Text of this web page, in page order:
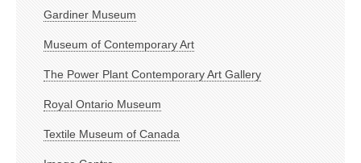
Gardiner Museum
Museum of Contemporary Art
The Power Plant Contemporary Art Gallery
Royal Ontario Museum
Textile Museum of Canada